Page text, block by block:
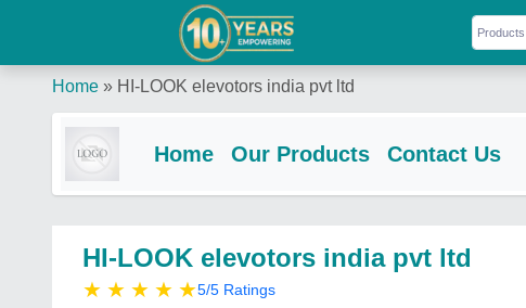
Home » HI-LOOK elevotors india pvt ltd
Home Our Products Contact Us
HI-LOOK elevotors india pvt ltd
★ ★ ★ ★ ★5/5 Ratings